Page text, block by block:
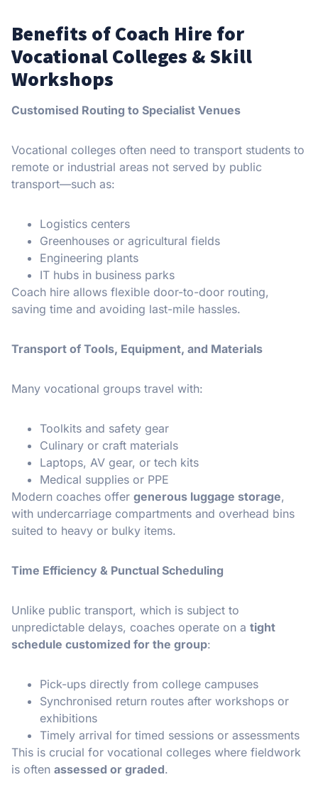
Benefits of Coach Hire for
Vocational Colleges & Skill
Workshops
Customised Routing to Specialist Venues
Vocational colleges often need to transport students to
remote or industrial areas not served by public
transport—such as:
Logistics centers
Greenhouses or agricultural fields
Engineering plants
IT hubs in business parks
Coach hire allows flexible door-to-door routing,
saving time and avoiding last-mile hassles.
Transport of Tools, Equipment, and Materials
Many vocational groups travel with:
Toolkits and safety gear
Culinary or craft materials
Laptops, AV gear, or tech kits
Medical supplies or PPE
Modern coaches offer generous luggage storage,
with undercarriage compartments and overhead bins
suited to heavy or bulky items.
Time Efficiency & Punctual Scheduling
Unlike public transport, which is subject to
unpredictable delays, coaches operate on a tight
schedule customized for the group:
Pick-ups directly from college campuses
Synchronised return routes after workshops or
exhibitions
Timely arrival for timed sessions or assessments
This is crucial for vocational colleges where fieldwork
is often assessed or graded.